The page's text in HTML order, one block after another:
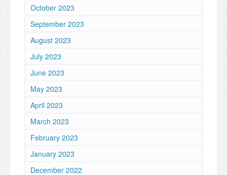
October 2023
September 2023
August 2023
July 2023
June 2023
May 2023
April 2023
March 2023
February 2023
January 2023
December 2022